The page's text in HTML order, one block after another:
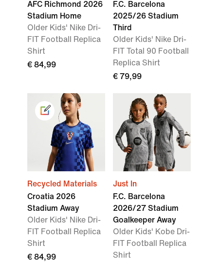
AFC Richmond 2026
Stadium Home
Older Kids' Nike Dri-
FIT Football Replica
Shirt
€ 84,99
F.C. Barcelona
2025/26 Stadium
Third
Older Kids' Nike Dri-
FIT Total 90 Football
Replica Shirt
€ 79,99
Recycled Materials
Croatia 2026
Stadium Away
Older Kids' Nike Dri-
FIT Football Replica
Shirt
€ 84,99
Just In
F.C. Barcelona
2026/27 Stadium
Goalkeeper Away
Older Kids' Kobe Dri-
FIT Football Replica
Shirt